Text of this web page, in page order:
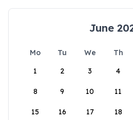
June
Mo Tu We Th
1
2 3 4
8 9 10 11
15 16 17 18